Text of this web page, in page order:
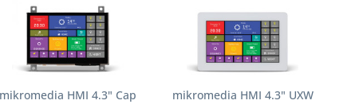
mikromedia HMI 4.3" Cap mikromedia HMI 4.3" UXW